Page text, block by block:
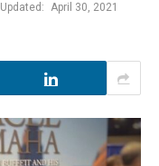
Updated: April 30, 2021